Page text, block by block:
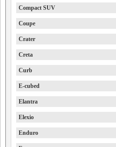
Compact SUV
Coupe
Crater
Creta
Curb
E-cubed
Elantra
Elexio
Enduro